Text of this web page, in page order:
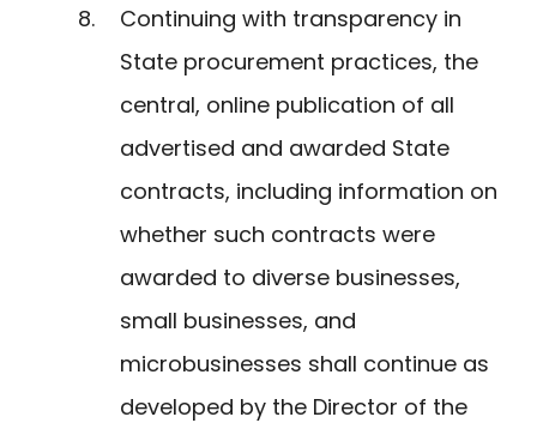
Continuing with transparency in
State procurement practices, the
central, online publication of all
advertised and awarded State
contracts, including information on
whether such contracts were
awarded to diverse businesses,
small businesses, and
microbusinesses shall continue as
developed by the Director of the